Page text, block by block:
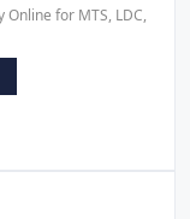
for MTS, LDC,